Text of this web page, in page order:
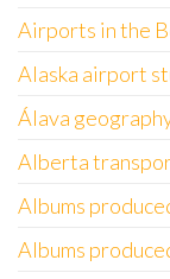
Airports in the
Alaska airport
Álava
Alberta
Albums
Albums